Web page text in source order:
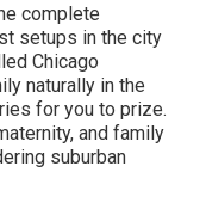
complete
setups in the city
Chicago
naturally in the
for you to prize.
, and family
suburban